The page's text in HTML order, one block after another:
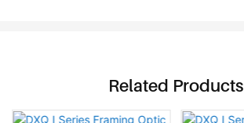
Related Products